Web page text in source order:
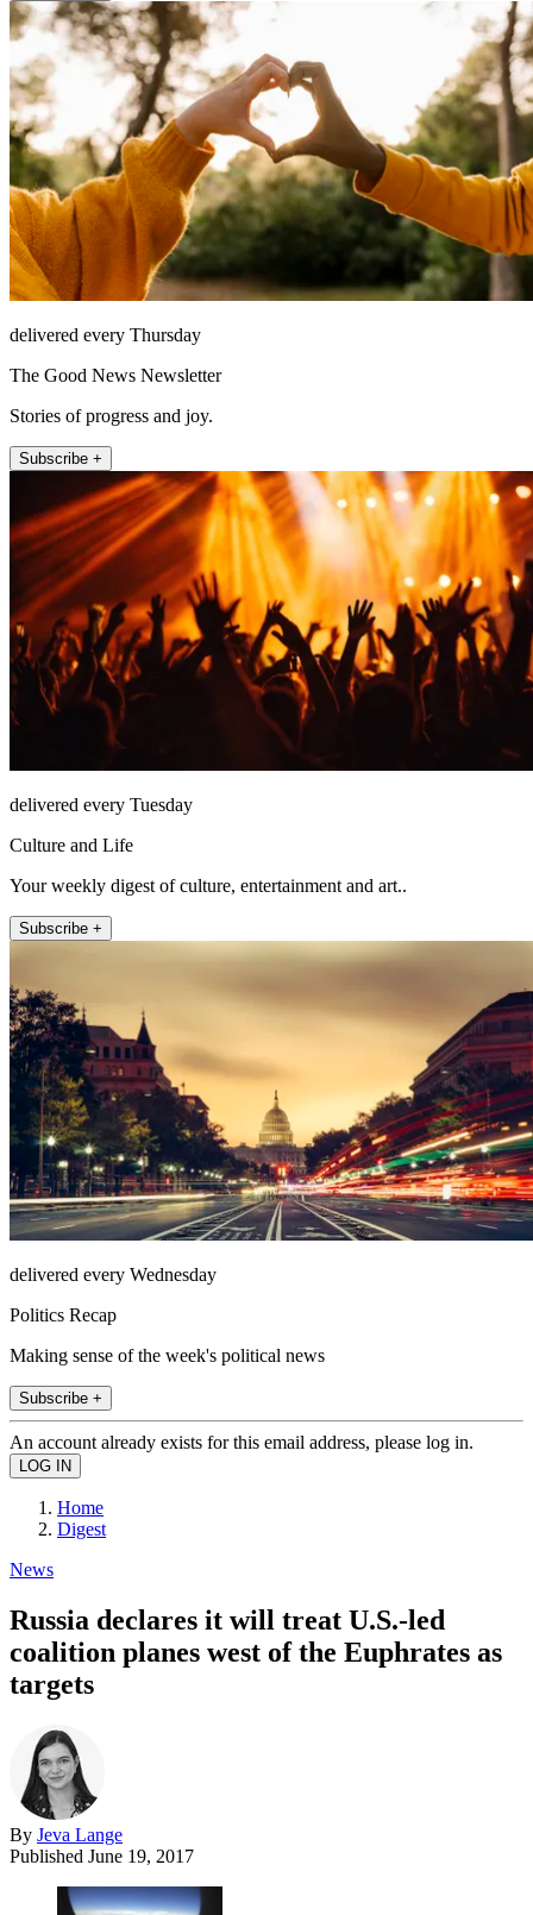
delivered every Thursday
The Good News Newsletter
Stories of progress and joy.
Subscribe +
delivered every Tuesday
Culture and Life
Your weekly digest of culture, entertainment and art..
Subscribe +
delivered every Wednesday
Politics Recap
Making sense of the week's political news
Subscribe +
An account already exists for this email address, please log in.
Home
Digest
News
Russia declares it will treat U.S.-led
coalition planes west of the Euphrates as
targets
By Jeva Lange
Published June 19, 2017